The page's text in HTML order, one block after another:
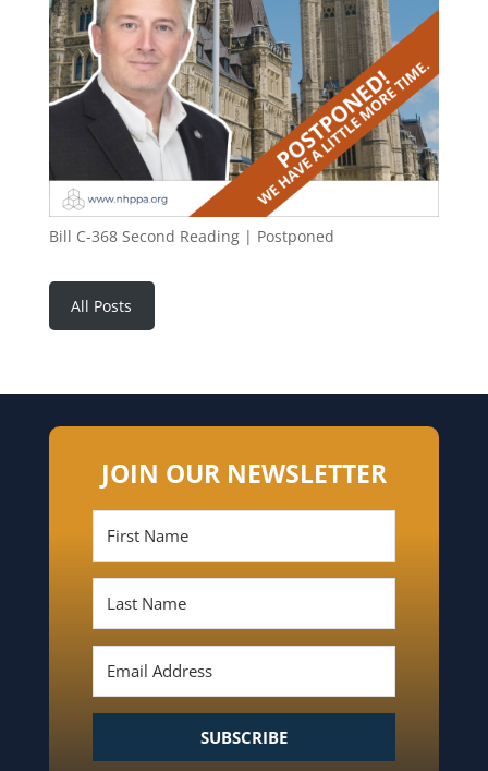
Bill C-368 Second Reading | Postponed
All Posts
JOIN OUR NEWSLETTER
SUBSCRIBE